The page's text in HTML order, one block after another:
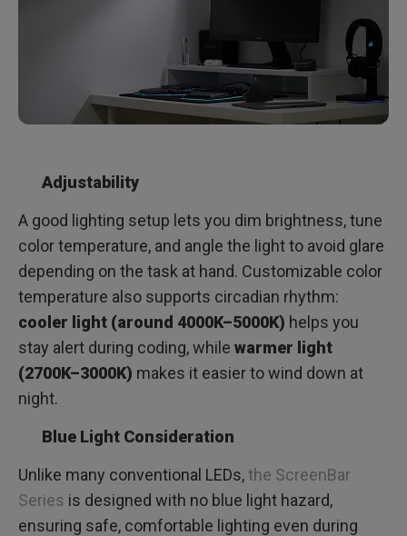
Adjustability
A good lighting setup lets you dim brightness, tune
color temperature, and angle the light to avoid glare
depending on the task at hand. Customizable color
temperature also supports circadian rhythm:
cooler light (around 4000K–5000K) helps you
stay alert during coding, while warmer light
(2700K–3000K) makes it easier to wind down at
night.
Blue Light Consideration
Unlike many conventional LEDs,the ScreenBar
Series is designed with no blue light hazard,
ensuring safe, comfortable lighting even during